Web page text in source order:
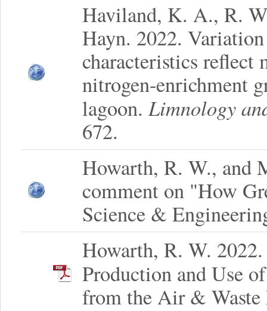
Haviland, K. A., R.
Hayn. 2022.
characteristics reflect
nitrogen-enrichment
lagoon.Limnology
672.
Howarth, R. W., and
comment on "How
Science &
Howarth, R. W.
Production and Use
from the Air & Waste